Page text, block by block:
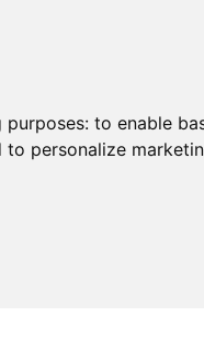
to enable
personalize